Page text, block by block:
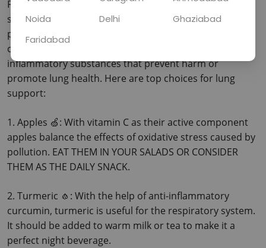
Pollution levels have grown meaning our lungs become
significantly inflamed and affected by respiratory
problems. Fortunately, there are several foods that
contain vitamins, antioxidants and other anti
inflammatory substances that prevent harm or
promote lung health. Here are top choices for lung
support:
1. Apples 🍏: With vitamin C as their active component
apples balance the effects of oxidative stress caused by
pollution. EAT THEM IN YOUR SALADS OR CONSIDER
THEM AS THE DAILY SNACK.
2. Turmeric 🧄: With the help of anti-inflammatory
curcumin, turmeric is useful for the respiratory system.
It should be added to warm milk or tea to make it a
perfect night beverage.
Noida
Delhi
Ghaziabad
Faridabad